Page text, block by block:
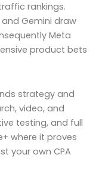
rankings.
Gemini draw
Meta
product bets
strategy and
video, and
testing, and full
where it proves
your own CPA